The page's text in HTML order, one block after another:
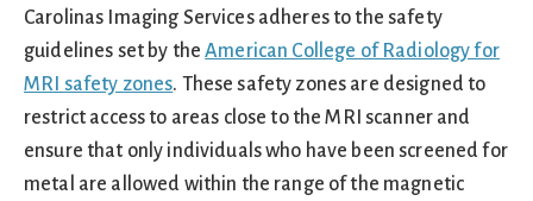
Carolinas Imaging Services adheres to the safety
guidelines set by theAmerican College of Radiology for
MRI safety zones. These safety zones are designed to
restrict access to areas close to the MRI scanner and
ensure that only individuals who have been screened for
metal are allowed within the range of the magnetic